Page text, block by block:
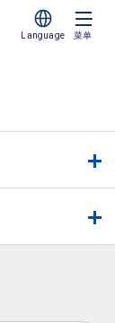
Language 菜单